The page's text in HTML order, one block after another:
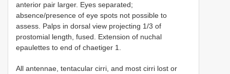
anterior pair larger. Eyes separated;
absence/presence of eye spots not possible to
assess. Palps in dorsal view projecting 1/3 of
prostomial length, fused. Extension of nuchal
epaulettes to end of chaetiger 1.
All antennae, tentacular cirri, and most cirri lost or